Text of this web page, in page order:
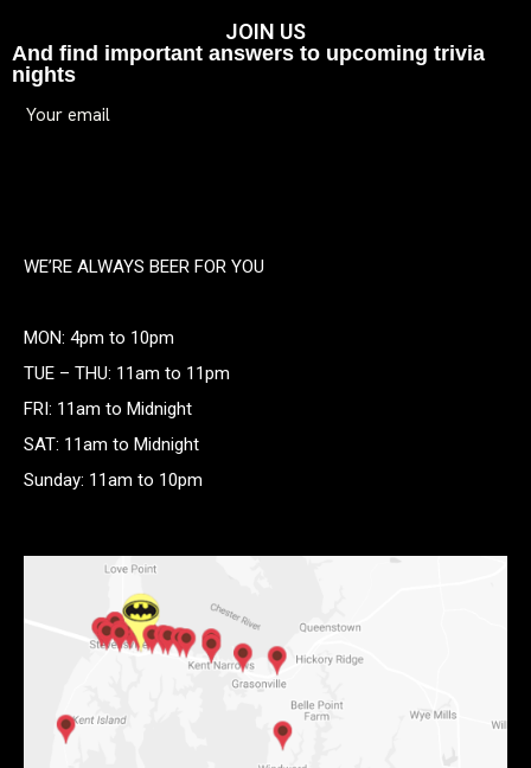
JOIN US
And find important answers to upcoming trivia
nights
WE’RE ALWAYS BEER FOR YOU
MON: 4pm to 10pm
TUE – THU: 11am to 11pm
FRI: 11am to Midnight
SAT: 11am to Midnight
Sunday: 11am to 10pm